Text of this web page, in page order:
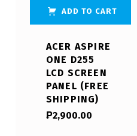
ADD TO CART
ACER ASPIRE
ONE D255
LCD SCREEN
PANEL (FREE
SHIPPING)
₱2,900.00